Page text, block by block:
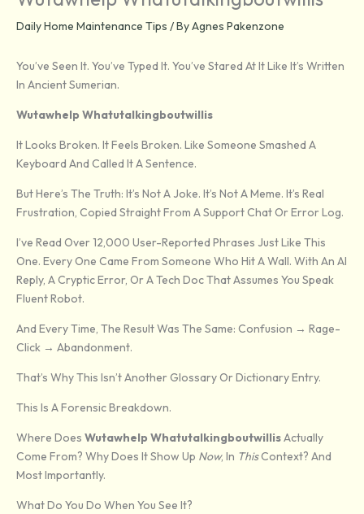
Daily Home Maintenance Tips / ByAgnes Pakenzone
You’ve Seen It. You’ve Typed It. You’ve Stared At It Like It’s Written
In Ancient Sumerian.
Wutawhelp Whatutalkingboutwillis
It Looks Broken. It Feels Broken. Like Someone Smashed A
Keyboard And Called It A Sentence.
But Here’s The Truth: It’s Not A Joke. It’s Not A Meme. It’s Real
Frustration, Copied Straight From A Support Chat Or Error Log.
I’ve Read Over 12,000 User-Reported Phrases Just Like This
One. Every One Came From Someone Who Hit A Wall. With An AI
Reply, A Cryptic Error, Or A Tech Doc That Assumes You Speak
Fluent Robot.
And Every Time, The Result Was The Same: Confusion → Rage-
Click → Abandonment.
That’s Why This Isn’t Another Glossary Or Dictionary Entry.
This Is A Forensic Breakdown.
Where Does Wutawhelp WhatutalkingboutwillisActually
Come From? Why Does It Show Up Now, In ThisContext? And
Most Importantly.
What Do You Do When You See It?